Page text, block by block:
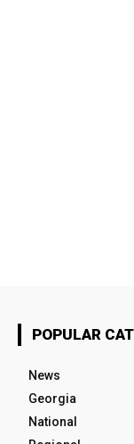
POPULAR
News
Georgia
National